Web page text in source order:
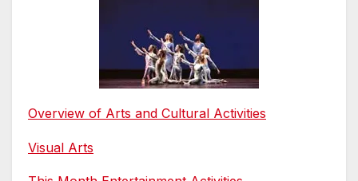
Overview of Arts and Cultural Activities
Visual Arts